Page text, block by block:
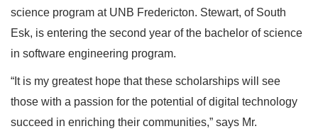
science program at UNB Fredericton. Stewart, of South
Esk, is entering the second year of the bachelor of science
in software engineering program.
“It is my greatest hope that these scholarships will see
those with a passion for the potential of digital technology
succeed in enriching their communities,” says Mr.